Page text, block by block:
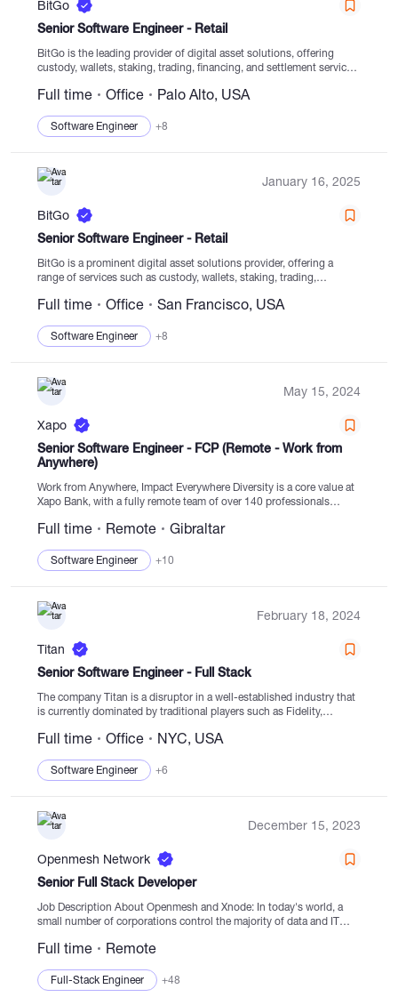
BitGo
Senior Software Engineer - Retail
BitGo is the leading provider of digital asset solutions, offering
custody, wallets, staking, trading, financing, and settlement services
Trust companies, BitGo serves numerous institutions, top...
Full time Office Palo Alto, USA
Software Engineer +8
January 16, 2025
BitGo
Senior Software Engineer - Retail
BitGo is a prominent digital asset solutions provider, offering a
range of services such as custody, wallets, staking, trading,
establishment in 2013 has been on...
Full time Office San Francisco, USA
Software Engineer +8
May 15, 2024
Xapo
Senior Software Engineer - FCP (Remote - Work from
Anywhere)
Work from Anywhere, Impact Everywhere Diversity is a core value at
Xapo Bank, with a fully remote team of over 140 professionals
Full time Remote Gibraltar
Software Engineer +10
February 18, 2024
Titan
Senior Software Engineer - Full Stack
The company Titan is a disruptor in a well-established industry that
is currently dominated by traditional players such as Fidelity,
lacking modern infrastructure and provide poor user...
Full time Office NYC, USA
Software Engineer +6
December 15, 2023
Openmesh Network
Senior Full Stack Developer
Job Description About Openmesh and Xnode: In today's world, a
small number of corporations control the majority of data and IT
scandals, and...
Full time Remote
Full-Stack Engineer +48